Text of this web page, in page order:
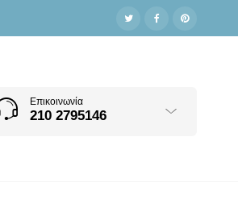
Επικοινωνία
210 2795146